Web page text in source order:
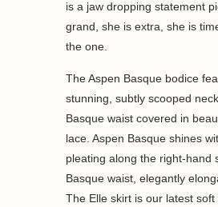
is a jaw dropping statement
grand, she is extra, she is
the one.
The Aspen Basque bodice
stunning, subtly scooped
Basque waist covered in
lace. Aspen Basque shines
pleating along the right-hand
Basque waist, elegantly
The Elle skirt is our latest